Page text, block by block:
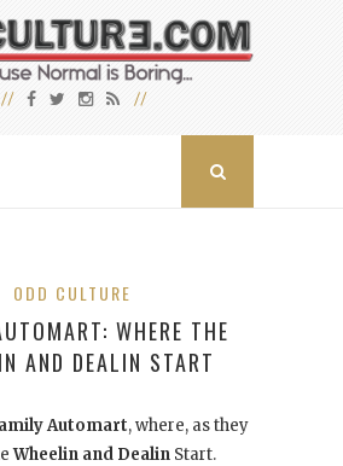
ODD CULTURE
WHERE THE
AND DEALIN START
Automart, where, as they
Wheelin and Dealin Start.